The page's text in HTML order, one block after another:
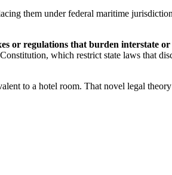
them under federal maritime
or regulations that burden interstate
which restrict state laws that
to a hotel room. That novel legal